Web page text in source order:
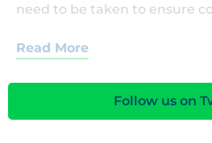
need to be taken to ensure
Read More
Follow us on